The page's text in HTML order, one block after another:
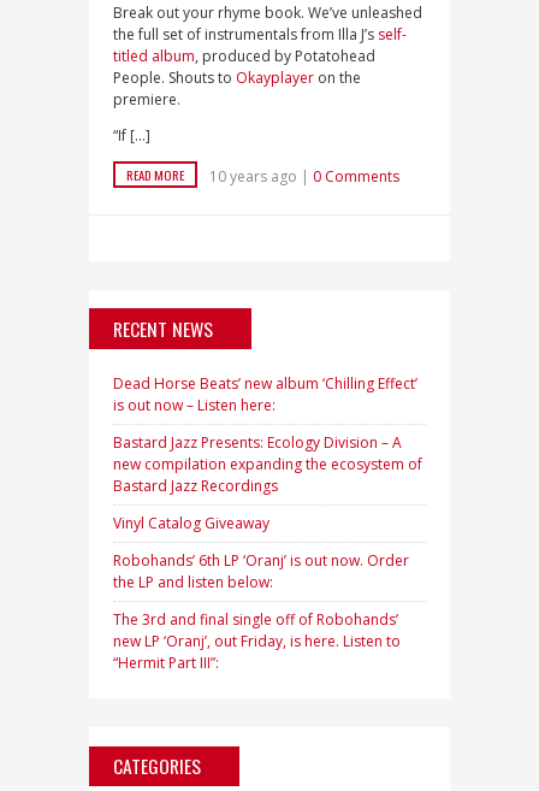
Break out your rhyme book. We’ve unleashed
the full set of instrumentals from Illa J’s self-
titled album, produced by Potatohead
People. Shouts to Okayplayer on the
premiere.
“If […]
READ MORE 10 years ago | 0 Comments
RECENT NEWS
Dead Horse Beats’ new album ‘Chilling Effect’
is out now – Listen here:
Bastard Jazz Presents: Ecology Division – A
new compilation expanding the ecosystem of
Bastard Jazz Recordings
Vinyl Catalog Giveaway
Robohands’ 6th LP ‘Oranj’ is out now. Order
the LP and listen below:
The 3rd and final single off of Robohands’
new LP ‘Oranj’, out Friday, is here. Listen to
“Hermit Part III”:
CATEGORIES